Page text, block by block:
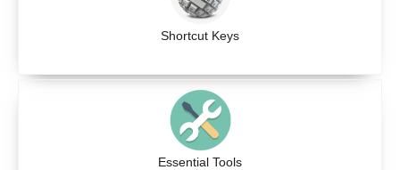
Shortcut Keys
Essential Tools